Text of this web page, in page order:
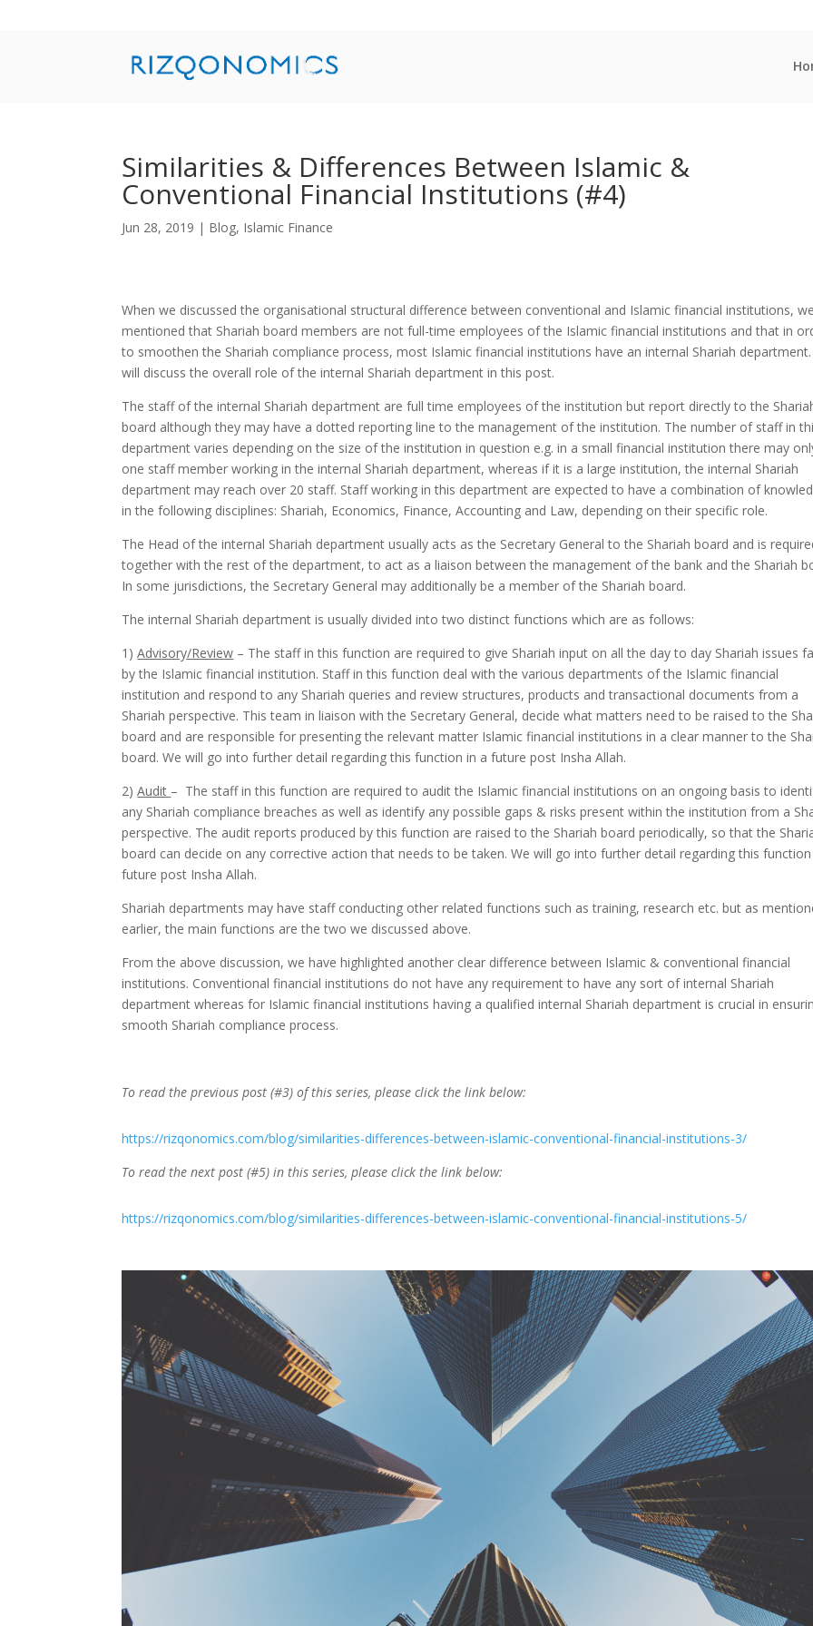
Similarities & Differences Between Islamic &
Conventional Financial Institutions (#4)
Jun 28, 2019 | Blog, Islamic Finance
When we discussed the organisational structural difference between conventional and Islamic financial institutions, we
mentioned that Shariah board members are not full-time employees of the Islamic financial institutions and that in
to smoothen the Shariah compliance process, most Islamic financial institutions have an internal Shariah department.
will discuss the overall role of the internal Shariah department in this post.
The staff of the internal Shariah department are full time employees of the institution but report directly to the
board although they may have a dotted reporting line to the management of the institution. The number of staff in
department varies depending on the size of the institution in question e.g. in a small financial institution there may
one staff member working in the internal Shariah department, whereas if it is a large institution, the internal Shariah
department may reach over 20 staff. Staff working in this department are expected to have a combination of
in the following disciplines: Shariah, Economics, Finance, Accounting and Law, depending on their specific role.
The Head of the internal Shariah department usually acts as the Secretary General to the Shariah board and is
together with the rest of the department, to act as a liaison between the management of the bank and the Shariah
In some jurisdictions, the Secretary General may additionally be a member of the Shariah board.
The internal Shariah department is usually divided into two distinct functions which are as follows:
1)Advisory/Review – The staff in this function are required to give Shariah input on all the day to day Shariah issues
by the Islamic financial institution. Staff in this function deal with the various departments of the Islamic financial
institution and respond to any Shariah queries and review structures, products and transactional documents from a
Shariah perspective. This team in liaison with the Secretary General, decide what matters need to be raised to the
board and are responsible for presenting the relevant matter Islamic financial institutions in a clear manner to the
board. We will go into further detail regarding this function in a future post Insha Allah.
2)Audit – The staff in this function are required to audit the Islamic financial institutions on an ongoing basis to
any Shariah compliance breaches as well as identify any possible gaps & risks present within the institution from a
perspective. The audit reports produced by this function are raised to the Shariah board periodically, so that the
board can decide on any corrective action that needs to be taken. We will go into further detail regarding this function
future post Insha Allah.
Shariah departments may have staff conducting other related functions such as training, research etc. but as
earlier, the main functions are the two we discussed above.
From the above discussion, we have highlighted another clear difference between Islamic & conventional financial
institutions. Conventional financial institutions do not have any requirement to have any sort of internal Shariah
department whereas for Islamic financial institutions having a qualified internal Shariah department is crucial in
smooth Shariah compliance process.
To read the previous post (#3) of this series, please click the link below:
https://rizqonomics.com/blog/similarities-differences-between-islamic-conventional-financial-institutions-3/
To read the next post (#5) in this series, please click the link below:
https://rizqonomics.com/blog/similarities-differences-between-islamic-conventional-financial-institutions-5/